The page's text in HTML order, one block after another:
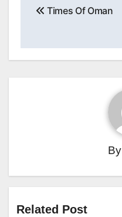
navigation
Times Of Oman
By
Related Post